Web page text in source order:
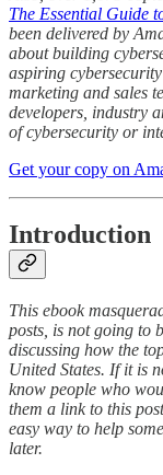
The Essential Guide
been delivered by
about building
aspiring
marketing and sales
developers, industry
of cybersecurity or
Get your copy on
Introduction
This ebook
posts, is not going to
discussing how the
United States. If it is
know people who
them a link to this
easy way to help
later.